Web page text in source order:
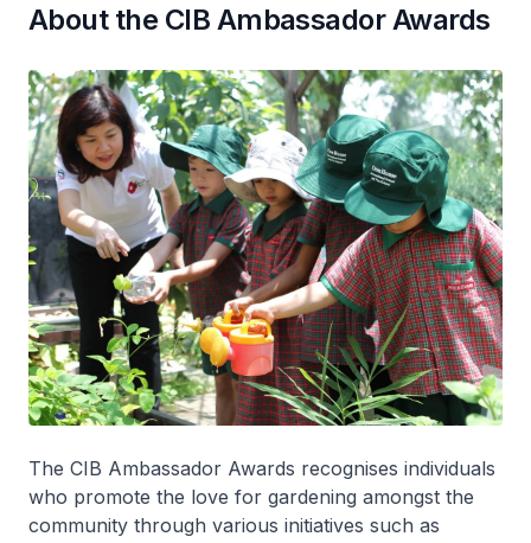
About the CIB Ambassador Awards
The CIB Ambassador Awards recognises individuals
who promote the love for gardening amongst the
community through various initiatives such as